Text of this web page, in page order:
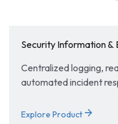
Security Information &
Centralized logging, real-time threat
automated incident
Explore Product arrow_forward